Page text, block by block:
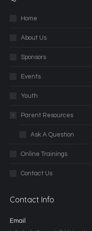
Home
About Us
Sponsors
Events
Youth
Parent Resources
Ask A Question
Online Trainings
Contact Us
Contact Info
Email